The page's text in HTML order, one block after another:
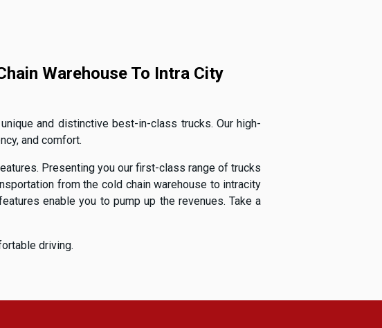
Warehouse To Intra City
and distinctive best-in-class trucks. Our high-
and comfort.
Presenting you our first-class range of trucks
from the cold chain warehouse to intracity
enable you to pump up the revenues. Take a
driving.